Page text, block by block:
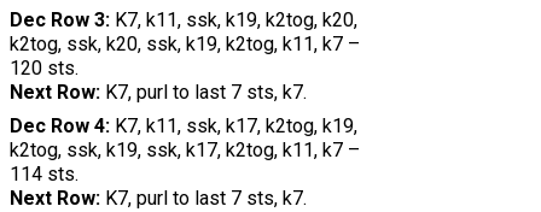
Dec Row 3: K7, k11, ssk, k19, k2tog, k20,
k2tog, ssk, k20, ssk, k19, k2tog, k11, k7 –
120 sts.
Next Row: K7, purl to last 7 sts, k7.
Dec Row 4: K7, k11, ssk, k17, k2tog, k19,
k2tog, ssk, k19, ssk, k17, k2tog, k11, k7 –
114 sts.
Next Row: K7, purl to last 7 sts, k7.